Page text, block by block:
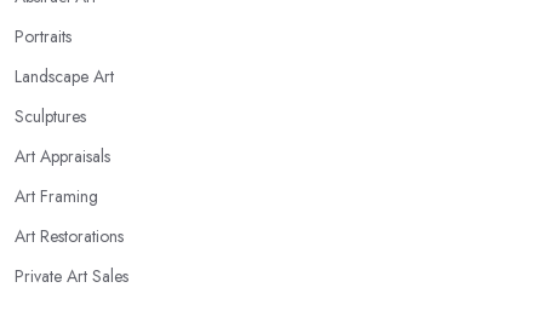
Portraits
Landscape Art
Sculptures
Art Appraisals
Art Framing
Art Restorations
Private Art Sales